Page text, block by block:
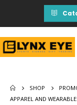
SHOP
APPAREL AND